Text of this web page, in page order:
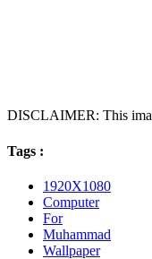
DISCLAIMER: This
Tags :
1920X1080
Computer
For
Muhammad
Wallpaper